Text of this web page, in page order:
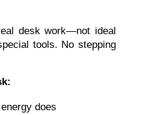
desk work—not ideal
tools. No stepping
does